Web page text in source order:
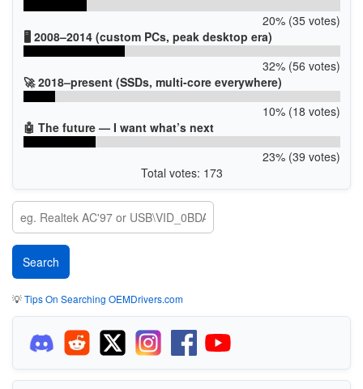
20% (35 votes)
🖥️ 2008–2014 (custom PCs, peak desktop era)
32% (56 votes)
🚀 2018–present (SSDs, multi-core everywhere)
10% (18 votes)
🤖 The future — I want what’s next
23% (39 votes)
Total votes: 173
💡Tips On Searching OEMDrivers.com